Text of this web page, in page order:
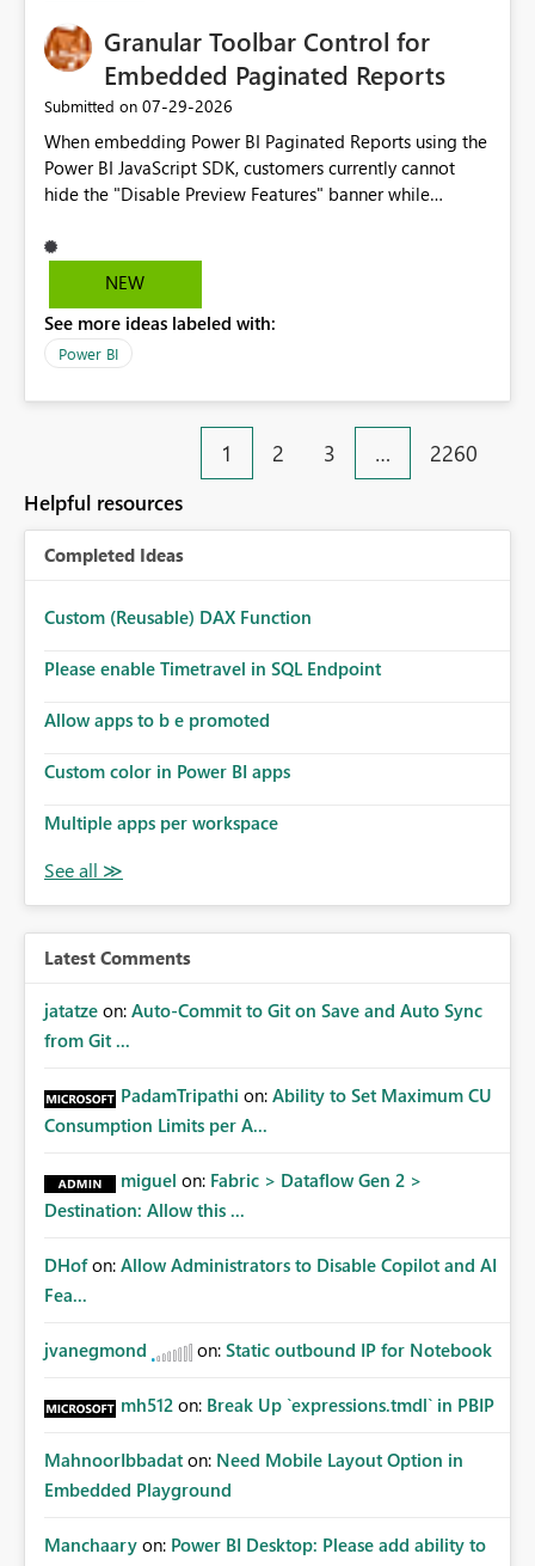
Granular Toolbar Control for
Embedded Paginated Reports
Submitted on ‎07-29-2026
When embedding Power BI Paginated Reports using the
Power BI JavaScript SDK, customers currently cannot
hide the "Disable Preview Features" banner while
We request support for granular toolbar customization,
allowing developers to independently show or hide
banners, export options, parameters, and navigation
controls
NEW
See more ideas labeled with:
Power BI
1 2 3 … 2260
Helpful resources
Completed Ideas
Custom (Reusable) DAX Function
Please enable Timetravel in SQL Endpoint
Allow apps to b e promoted
Custom color in Power BI apps
Multiple apps per workspace
Latest Comments
jatatze on: Auto-Commit to Git on Save and Auto Sync
from Git ...
PadamTripathi on: Ability to Set Maximum CU
Consumption Limits per A...
miguel on: Fabric > Dataflow Gen 2 >
Destination: Allow this ...
DHof on: Allow Administrators to Disable Copilot and AI
Fea...
jvanegmond on: Static outbound IP for Notebook
mh512 on: Break Up `expressions.tmdl` in PBIP
MahnoorIbbadat on: Need Mobile Layout Option in
Embedded Playground
Manchaary on: Power BI Desktop: Please add ability to